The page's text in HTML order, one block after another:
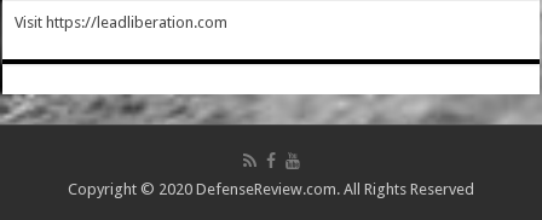
Visit https://leadliberation.com
Copyright © 2020 DefenseReview.com. All Rights Reserved